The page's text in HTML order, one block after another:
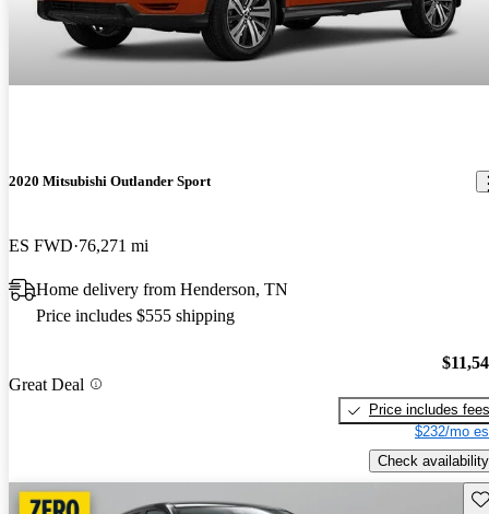
2020 Mitsubishi Outlander Sport
ES FWD 76,271 mi
Home delivery from Henderson, TN
Price includes $555 shipping
Great Deal
Price includes fees
$232/mo
Check availability